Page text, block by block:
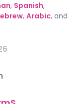
, Spanish,
, Arabic, and